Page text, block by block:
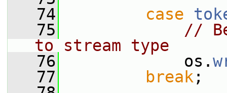
   74
case
   75
//
to stream type
   76
os.
   77
break ;